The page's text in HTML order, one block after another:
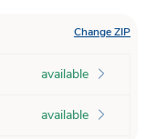
Change ZIP
available
available